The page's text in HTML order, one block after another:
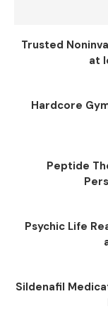
Trusted
at
Hardcore
Peptide
Psychic Life
Sildenafil